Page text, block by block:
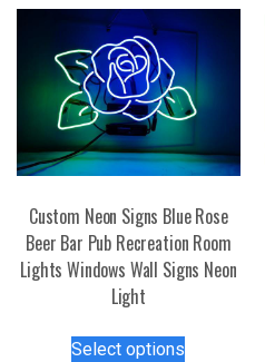
variants.
The
options
may
be
chosen
on
product
page
Custom Neon Signs Blue Rose
Beer Bar Pub Recreation Room
Lights Windows Wall Signs Neon
Light
Select options